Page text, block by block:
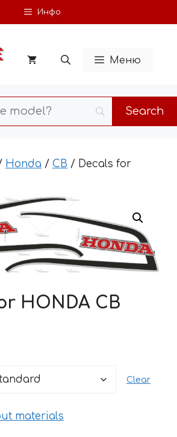
Инфо
Меню
Honda / CB / Decals for
HONDA CB
Clear
materials